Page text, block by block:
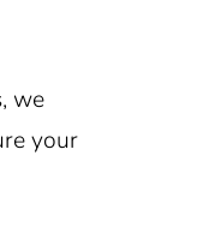
we
your